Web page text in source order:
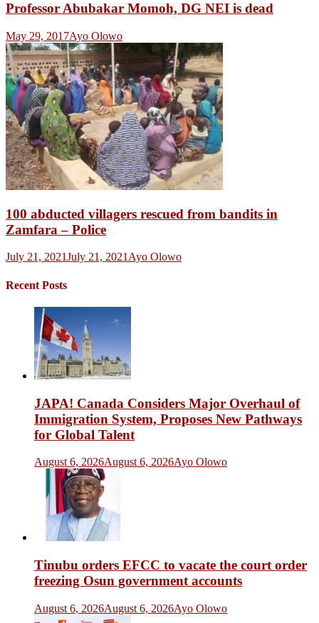
Professor Abubakar Momoh, DG NEI is dead
May 29, 2017Ayo Olowo
100 abducted villagers rescued from bandits in
Zamfara – Police
July 21, 2021July 21, 2021 Ayo Olowo
Recent Posts
JAPA! Canada Considers Major Overhaul of
Immigration System, Proposes New Pathways
for Global Talent
August 6, 2026August 6, 2026Ayo Olowo
Tinubu orders EFCC to vacate the court order
freezing Osun government accounts
August 6, 2026August 6, 2026Ayo Olowo